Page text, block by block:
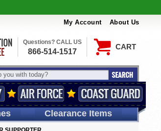
My Account About Us
CART
Questions? CALL US
866-514-1517
Clearance Items